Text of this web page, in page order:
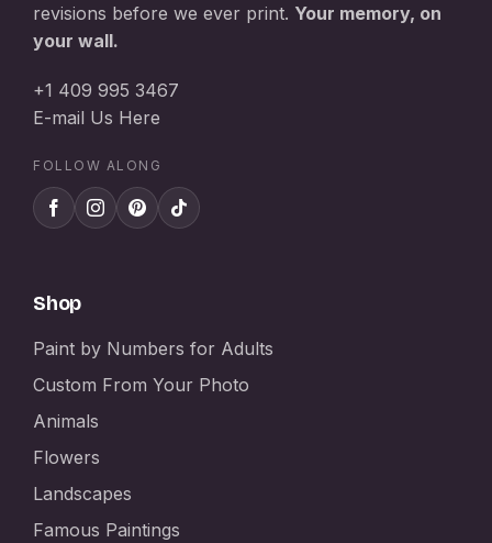
revisions before we ever print. Your memory, on
your wall.
+1 409 995 3467
E-mail Us Here
FOLLOW ALONG
Shop
Paint by Numbers for Adults
Custom From Your Photo
Animals
Flowers
Landscapes
Famous Paintings